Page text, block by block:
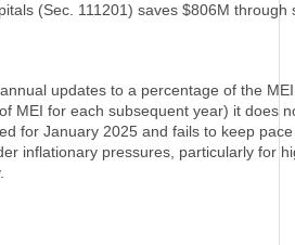
(Sec. 111201) saves $806M through
updates to a percentage of the
MEI for each subsequent year) it does
for January 2025 and fails to keep
inflationary pressures, particularly for